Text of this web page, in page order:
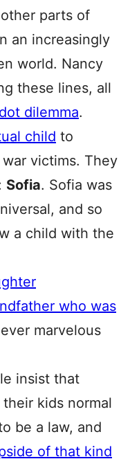
parts of
an increasingly
world. Nancy
these lines, all
dilemma.
child to
victims. They
Sofia. Sofia was
and so
a child with the
who was
marvelous
insist that
kids normal
be a law, and
of that kind